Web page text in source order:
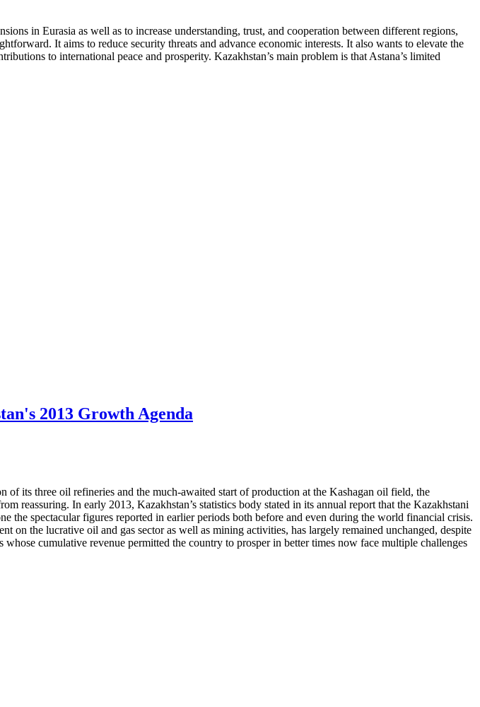
in Eurasia as well as to increase understanding, trust, and cooperation between different regions,
It aims to reduce security threats and advance economic interests. It also wants to elevate the
to international peace and prosperity. Kazakhstan’s main problem is that Astana’s limited
2013 Growth Agenda
its three oil refineries and the much-awaited start of production at the Kashagan oil field, the
reassuring. In early 2013, Kazakhstan’s statistics body stated in its annual report that the Kazakhstani
the spectacular figures reported in earlier periods both before and even during the world financial crisis.
on the lucrative oil and gas sector as well as mining activities, has largely remained unchanged, despite
cumulative revenue permitted the country to prosper in better times now face multiple challenges